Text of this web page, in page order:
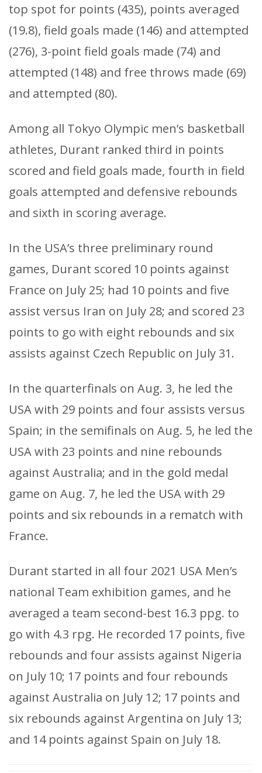
top spot for points (435), points averaged
(19.8), field goals made (146) and attempted
(276), 3-point field goals made (74) and
attempted (148) and free throws made (69)
and attempted (80).
Among all Tokyo Olympic men’s basketball
athletes, Durant ranked third in points
scored and field goals made, fourth in field
goals attempted and defensive rebounds
and sixth in scoring average.
In the USA’s three preliminary round
games, Durant scored 10 points against
France on July 25; had 10 points and five
assist versus Iran on July 28; and scored 23
points to go with eight rebounds and six
assists against Czech Republic on July 31.
In the quarterfinals on Aug. 3, he led the
USA with 29 points and four assists versus
Spain; in the semifinals on Aug. 5, he led the
USA with 23 points and nine rebounds
against Australia; and in the gold medal
game on Aug. 7, he led the USA with 29
points and six rebounds in a rematch with
France.
Durant started in all four 2021 USA Men’s
national Team exhibition games, and he
averaged a team second-best 16.3 ppg. to
go with 4.3 rpg. He recorded 17 points, five
rebounds and four assists against Nigeria
on July 10; 17 points and four rebounds
against Australia on July 12; 17 points and
six rebounds against Argentina on July 13;
and 14 points against Spain on July 18.